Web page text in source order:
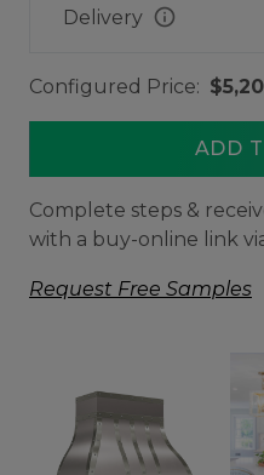
Delivery info
Configured Price:
ADD
Complete steps &
with a buy-online link
Request Free Samples